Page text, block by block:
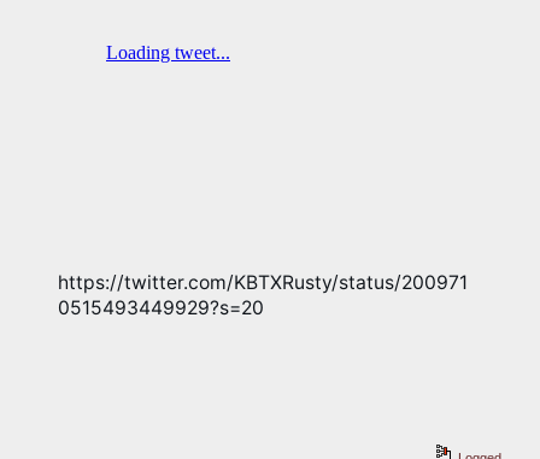
https://twitter.com/KBTXRusty/status/200971
0515493449929?s=20